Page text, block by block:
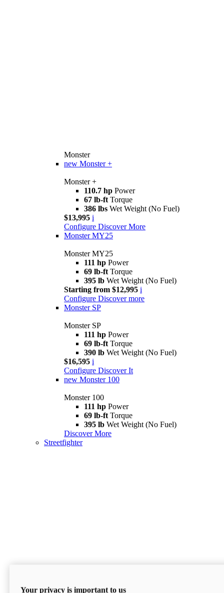
Monster
new Monster +
Monster +
110.7 hp Power
67 lb-ft Torque
386 lbs Wet Weight (No Fuel)
$13,995 i
Configure Discover More
Monster MY25
Monster MY25
111 hp Power
69 lb-ft Torque
395 lb Wet Weight (No Fuel)
Starting from $12,995 i
Configure Discover more
Monster SP
Monster SP
111 hp Power
69 lb-ft Torque
390 lb Wet Weight (No Fuel)
$16,595 i
Configure Discover It
new Monster 100
Monster 100
111 hp Power
69 lb-ft Torque
395 lb Wet Weight (No Fuel)
Discover More
Streetfighter
Your privacy is important to us